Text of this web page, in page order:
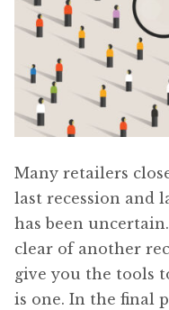
Many retailers
last recession and
has been
clear of another
give you the tools
is one. In the final